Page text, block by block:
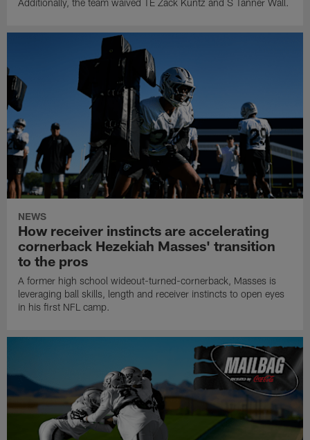
NEWS
How receiver instincts are accelerating
cornerback Hezekiah Masses' transition
to the pros
A former high school wideout-turned-cornerback, Masses is
leveraging ball skills, length and receiver instincts to open eyes
in his first NFL camp.